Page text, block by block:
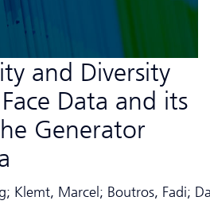
and Diversity
Data and its
Generator
Klemt, Marcel; Boutros, Fadi;